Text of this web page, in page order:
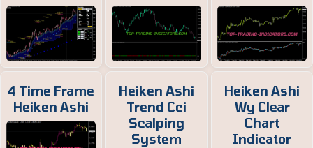
4 Time Frame
Heiken Ashi
Heiken Ashi
Trend Cci
Scalping
System
Heiken Ashi
Wy Clear
Chart
Indicator